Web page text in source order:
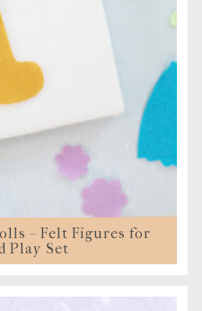
– Felt Figures for
Play Set